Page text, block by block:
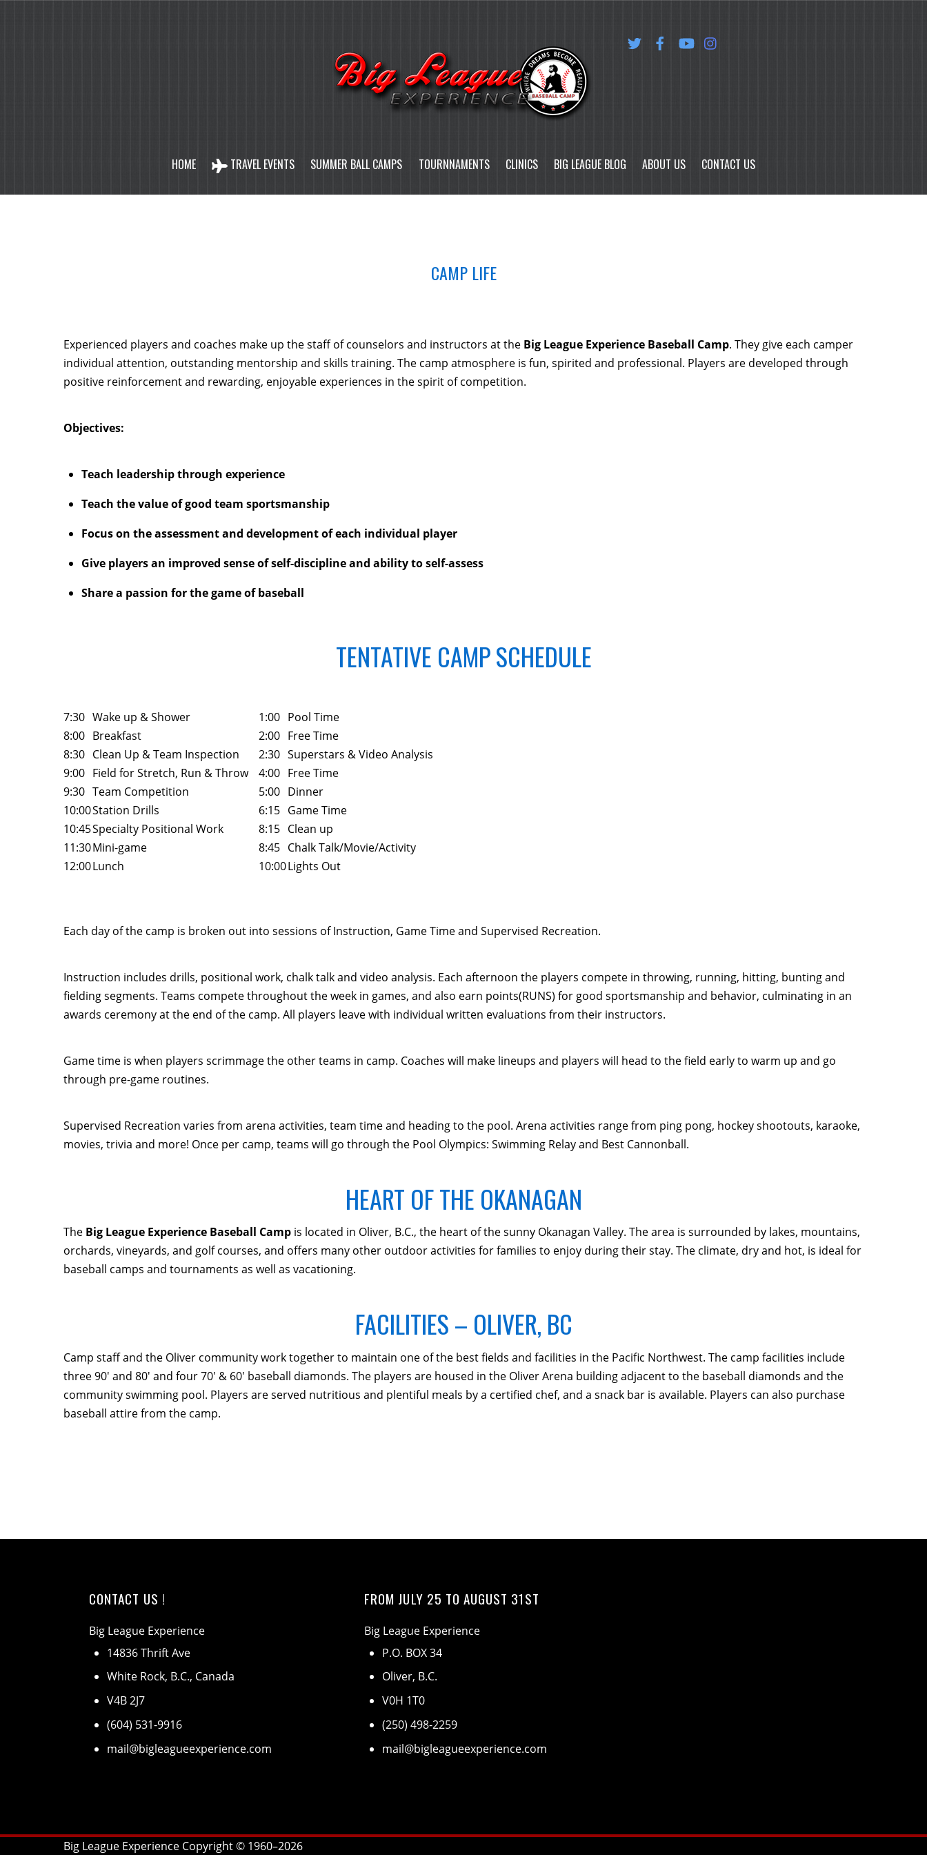
HOME TRAVEL EVENTS SUMMER BALL CAMPS TOURNNAMENTS CLINICS BIG LEAGUE BLOG ABOUT US CONTACT US
CAMP LIFE
Experienced players and coaches make up the staff of counselors and instructors at the Big League Experience Baseball Camp. They give each camper
individual attention, outstanding mentorship and skills training. The camp atmosphere is fun, spirited and professional. Players are developed through
positive reinforcement and rewarding, enjoyable experiences in the spirit of competition.
Objectives:
Teach leadership through experience
Teach the value of good team sportsmanship
Focus on the assessment and development of each individual player
Give players an improved sense of self-discipline and ability to self-assess
Share a passion for the game of baseball
TENTATIVE CAMP SCHEDULE
7:30 Wake up & Shower 1:00 Pool Time
8:00 Breakfast 2:00 Free Time
8:30 Clean Up & Team Inspection 2:30 Superstars & Video Analysis
9:00 Field for Stretch, Run & Throw 4:00 Free Time
9:30 Team Competition 5:00 Dinner
10:00Station Drills 6:15 Game Time
10:45Specialty Positional Work 8:15 Clean up
11:30Mini-game 8:45 Chalk Talk/Movie/Activity
12:00Lunch 10:00Lights Out
Each day of the camp is broken out into sessions of Instruction, Game Time and Supervised Recreation.
Instruction includes drills, positional work, chalk talk and video analysis. Each afternoon the players compete in throwing, running, hitting, bunting and
fielding segments. Teams compete throughout the week in games, and also earn points(RUNS) for good sportsmanship and behavior, culminating in an
awards ceremony at the end of the camp. All players leave with individual written evaluations from their instructors.
Game time is when players scrimmage the other teams in camp. Coaches will make lineups and players will head to the field early to warm up and go
through pre-game routines.
Supervised Recreation varies from arena activities, team time and heading to the pool. Arena activities range from ping pong, hockey shootouts, karaoke,
movies, trivia and more! Once per camp, teams will go through the Pool Olympics: Swimming Relay and Best Cannonball.
HEART OF THE OKANAGAN
The Big League Experience Baseball Camp is located in Oliver, B.C., the heart of the sunny Okanagan Valley. The area is surrounded by lakes, mountains,
orchards, vineyards, and golf courses, and offers many other outdoor activities for families to enjoy during their stay. The climate, dry and hot, is ideal for
baseball camps and tournaments as well as vacationing.
FACILITIES – OLIVER, BC
Camp staff and the Oliver community work together to maintain one of the best fields and facilities in the Pacific Northwest. The camp facilities include
three 90′ and 80′ and four 70′ & 60′ baseball diamonds. The players are housed in the Oliver Arena building adjacent to the baseball diamonds and the
community swimming pool. Players are served nutritious and plentiful meals by a certified chef, and a snack bar is available. Players can also purchase
baseball attire from the camp.
CONTACT US !
Big League Experience
14836 Thrift Ave
White Rock, B.C., Canada
V4B 2J7
(604) 531-9916
mail@bigleagueexperience.com
FROM JULY 25 TO AUGUST 31ST
Big League Experience
P.O. BOX 34
Oliver, B.C.
V0H 1T0
(250) 498-2259
mail@bigleagueexperience.com
Big League Experience Copyright © 1960–2026